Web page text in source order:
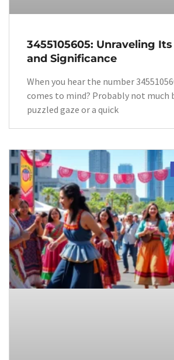
3455105605: Unraveling
and Significance
When you hear the number
comes to mind? Probably not much
puzzled gaze or a quick